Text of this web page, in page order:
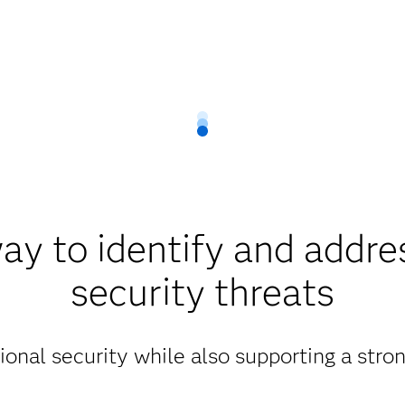
to identify and
security threats
security while also supporting a